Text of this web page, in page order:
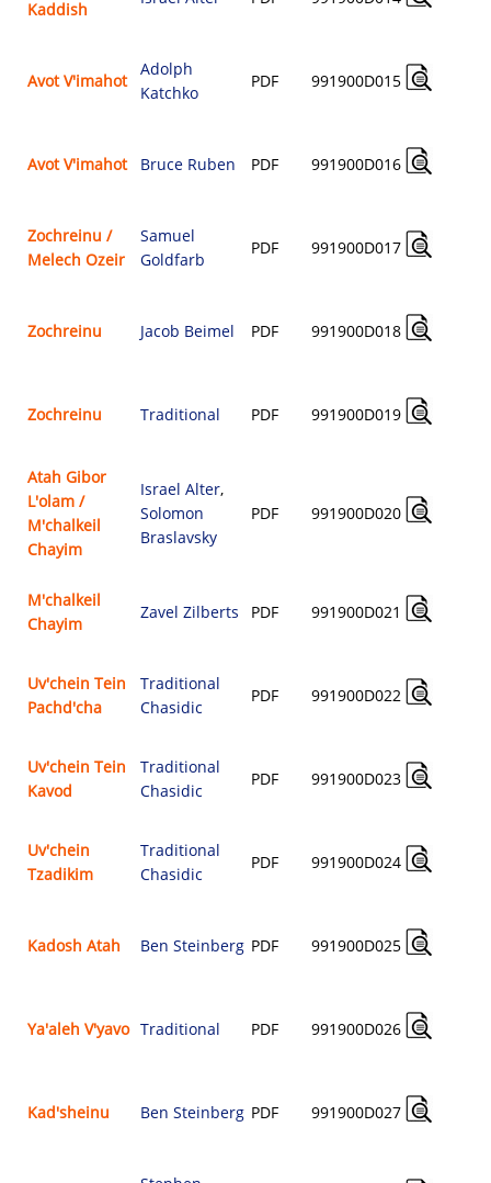
Kaddish
Avot V'imahot
Adolph
Katchko
PDF 991900D015
Avot V'imahot Bruce Ruben PDF 991900D016
Zochreinu /
Melech Ozeir
Samuel
Goldfarb
PDF 991900D017
Zochreinu Jacob Beimel PDF 991900D018
Zochreinu Traditional PDF 991900D019
Atah Gibor
L'olam /
M'chalkeil
Chayim
Israel Alter,
Solomon
Braslavsky
PDF 991900D020
M'chalkeil
Chayim
Zavel Zilberts PDF 991900D021
Uv'chein Tein
Pachd'cha
Traditional
Chasidic
PDF 991900D022
Uv'chein Tein
Kavod
Traditional
Chasidic
PDF 991900D023
Uv'chein
Tzadikim
Traditional
Chasidic
PDF 991900D024
Kadosh Atah Ben Steinberg PDF 991900D025
Ya'aleh V'yavo Traditional PDF 991900D026
Kad'sheinu Ben Steinberg PDF 991900D027